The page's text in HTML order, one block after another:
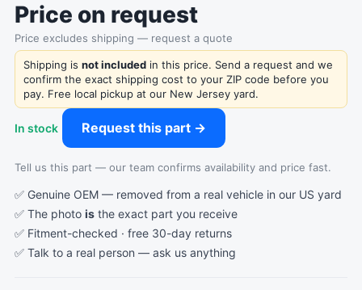
Price on request
Price excludes shipping — request a quote
Shipping is not included in this price. Send a request and we
confirm the exact shipping cost to your ZIP code before you
pay. Free local pickup at our New Jersey yard.
In stock Request this part →
Tell us this part — our team confirms availability and price fast.
✅ Genuine OEM — removed from a real vehicle in our US yard
✅ The photo is the exact part you receive
✅ Fitment-checked · free 30-day returns
✅ Talk to a real person — ask us anything